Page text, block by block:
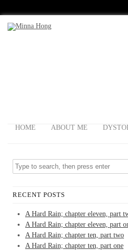
HOME ABOUT ME
RECENT POSTS
A Hard Rain; chapter eleven, part
A Hard Rain; chapter eleven, part
A Hard Rain; chapter ten, part two
A Hard Rain; chapter ten, part one